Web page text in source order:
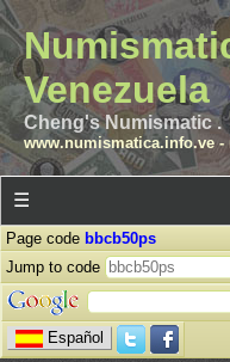
Venezuela
Cheng's Numismatic .
www.numismatica.info.ve-
☰
Page code bbcb50ps
Jump to code
Español